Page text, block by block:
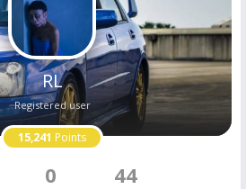
RL
Registered user
15,241 Points
0 44